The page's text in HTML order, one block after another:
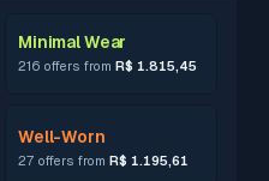
Minimal Wear
216 offers from R$ 1.815,45
Well-Worn
27 offers from R$ 1.195,61